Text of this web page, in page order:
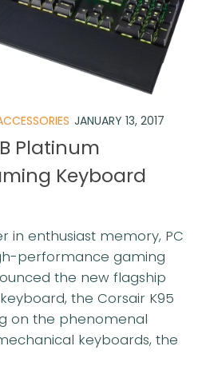
JANUARY 13, 2017
Platinum
Keyboard
in enthusiast memory, PC
performance gaming
the new flagship
the Corsair K95
on the phenomenal
keyboards, the